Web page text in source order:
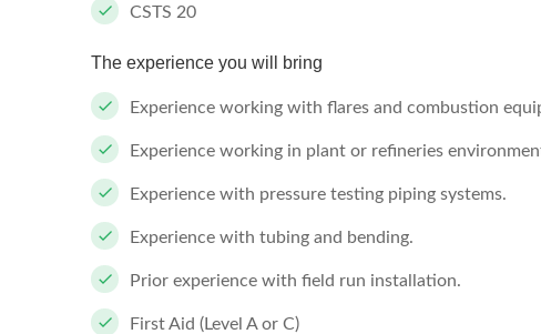
CSTS 20
The experience you will bring
Experience working with flares and combustion
Experience working in plant or refineries
Experience with pressure testing piping systems.
Experience with tubing and bending.
Prior experience with field run installation.
First Aid (Level A or C)